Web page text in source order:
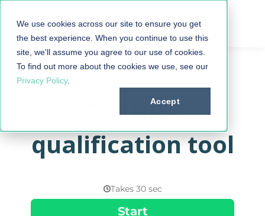
We use cookies across our site to ensure you get
the best experience. When you continue to use this
site, we'll assume you agree to our use of cookies.
To find out more about the cookies we use, see our
Privacy Policy.
Accept
QSEHRA
qualification tool